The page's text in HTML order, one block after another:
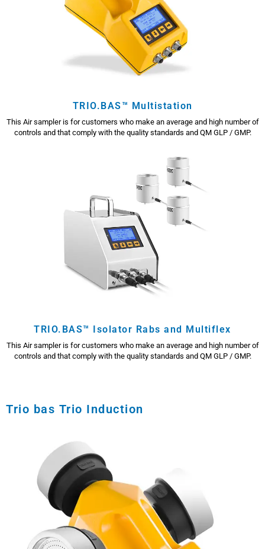
TRIO.BAS™ Multistation
This Air sampler is for customers who make an average and high number of
controls and that comply with the quality standards and QM GLP / GMP.
TRIO.BAS™ Isolator Rabs and Multiflex
This Air sampler is for customers who make an average and high number of
controls and that comply with the quality standards and QM GLP / GMP.
Trio bas Trio Induction